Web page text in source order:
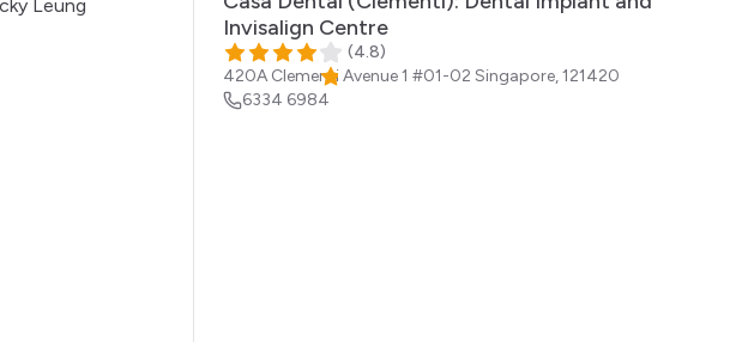
Invisalign Centre
(4.8)
420A Clementi Avenue 1 #01-02 Singapore,121420
6334 6984